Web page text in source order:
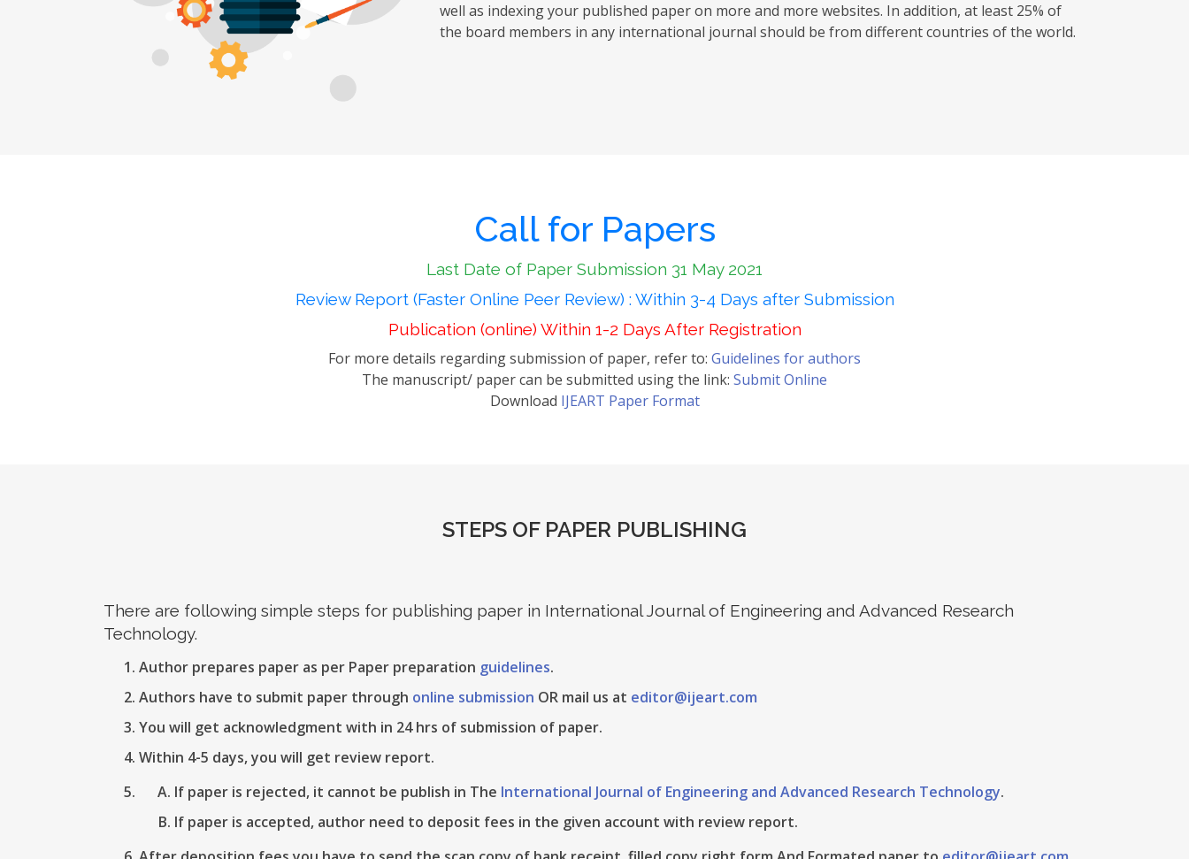
well as indexing your published paper on more and more websites. In addition, at least 25% of
the board members in any international journal should be from different countries of the world.
Call for Papers
Last Date of Paper Submission 31 May 2021
Review Report (Faster Online Peer Review) : Within 3-4 Days after Submission
Publication (online) Within 1-2 Days After Registration
For more details regarding submission of paper, refer to: Guidelines for authors
The manuscript/ paper can be submitted using the link: Submit Online
Download IJEART Paper Format
STEPS OF PAPER PUBLISHING
There are following simple steps for publishing paper in International Journal of Engineering and Advanced Research
Technology.
Author prepares paper as per Paper preparation guidelines.
Authors have to submit paper through online submission OR mail us at editor@ijeart.com
You will get acknowledgment with in 24 hrs of submission of paper.
Within 4-5 days, you will get review report.
If paper is rejected, it cannot be publish in The International Journal of Engineering and Advanced Research Technology.
If paper is accepted, author need to deposit fees in the given account with review report.